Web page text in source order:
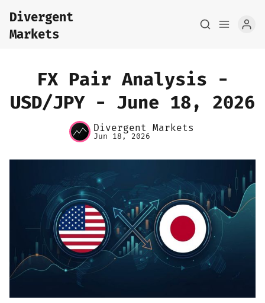
Home
About
Pair Research
Base Research
Framework
Sign up
Divergent
Markets
FX Pair Analysis -
USD/JPY - June 18, 2026
Divergent Markets
Jun 18, 2026